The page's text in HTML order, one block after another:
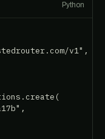
Python
v1",